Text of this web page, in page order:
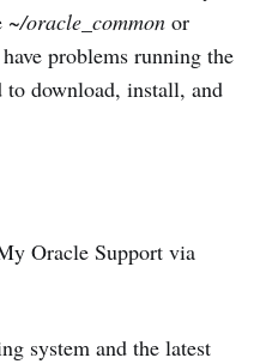
~/oracle_common or
problems running the
download, install, and
Oracle Support via
system and the latest